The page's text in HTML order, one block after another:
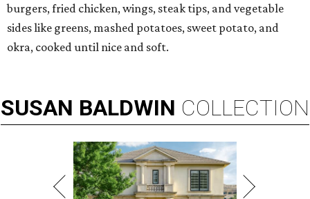
burgers, fried chicken, wings, steak tips, and vegetable
sides like greens, mashed potatoes, sweet potato, and
okra, cooked until nice and soft.
SUSAN BALDWIN COLLECTION